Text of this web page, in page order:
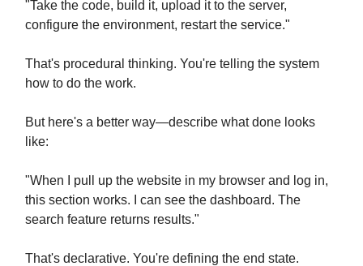
"Take the code, build it, upload it to the server,
configure the environment, restart the service."
That's procedural thinking. You're telling the system
how to do the work.
But here's a better way—describe what done looks
like:
"When I pull up the website in my browser and log in,
this section works. I can see the dashboard. The
search feature returns results."
That's declarative. You're defining the end state.